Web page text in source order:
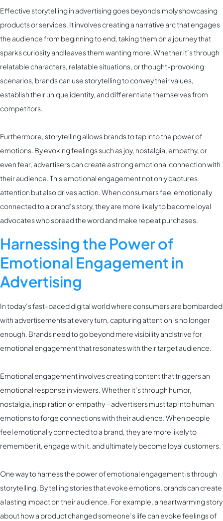
Effective storytelling in advertising goes beyond simply showcasing
products or services. It involves creating a narrative arc that engages
the audience from beginning to end, taking them on a journey that
sparks curiosity and leaves them wanting more. Whether it’s through
relatable characters, relatable situations, or thought-provoking
scenarios, brands can use storytelling to convey their values,
establish their unique identity, and differentiate themselves from
competitors.
Furthermore, storytelling allows brands to tap into the power of
emotions. By evoking feelings such as joy, nostalgia, empathy, or
even fear, advertisers can create a strong emotional connection with
their audience. This emotional engagement not only captures
attention but also drives action. When consumers feel emotionally
connected to a brand’s story, they are more likely to become loyal
advocates who spread the word and make repeat purchases.
Harnessing the Power of
Emotional Engagement in
Advertising
In today’s fast-paced digital world where consumers are bombarded
with advertisements at every turn, capturing attention is no longer
enough. Brands need to go beyond mere visibility and strive for
emotional engagement that resonates with their target audience.
Emotional engagement involves creating content that triggers an
emotional response in viewers. Whether it’s through humor,
nostalgia, inspiration or empathy – advertisers must tap into human
emotions to forge connections with their audience. When people
feel emotionally connected to a brand, they are more likely to
remember it, engage with it, and ultimately become loyal customers.
One way to harness the power of emotional engagement is through
storytelling. By telling stories that evoke emotions, brands can create
a lasting impact on their audience. For example, a heartwarming story
about how a product changed someone’s life can evoke feelings of